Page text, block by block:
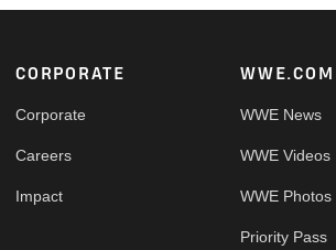
Footer
CORPORATE
Corporate
Careers
Impact
WWE.COM
WWE News
WWE Videos
WWE Photos
Priority Pass